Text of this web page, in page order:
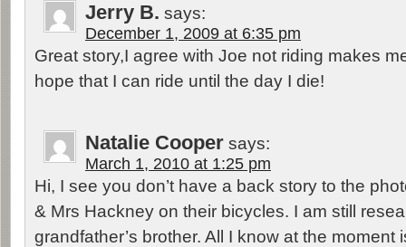
Jerry B. says:
December 1, 2009 at 6:35 pm
Great story,I agree with Joe not riding makes
hope that I can ride until the day I die!
Natalie Cooper says:
March 1, 2010 at 1:25 pm
Hi, I see you don’t have a back story to the
& Mrs Hackney on their bicycles. I am still
grandfather’s brother. All I know at the moment